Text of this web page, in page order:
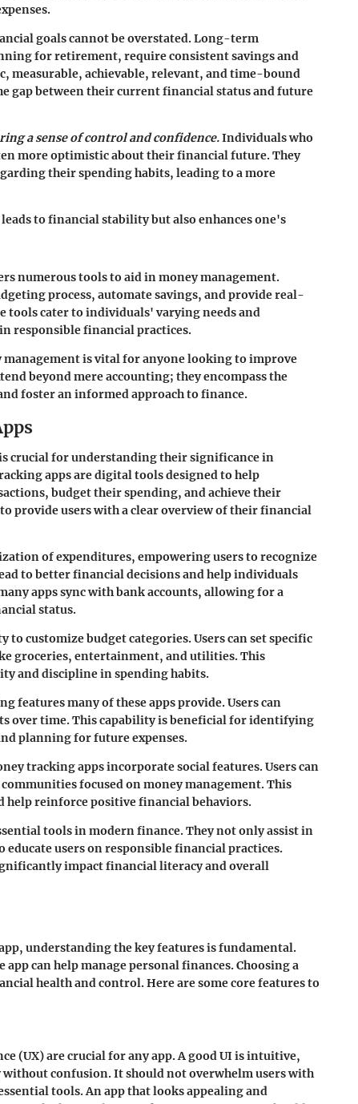
goals cannot be overstated. Long-term
for retirement, require consistent savings and
measurable, achievable, relevant, and time-bound
gap between their current financial status and future
a sense of control and confidence.Individuals who
more optimistic about their financial future. They
their spending habits, leading to a more
to financial stability but also enhances one's
numerous tools to aid in money management.
process, automate savings, and provide real-
tools cater to individuals' varying needs and
responsible financial practices.
is vital for anyone looking to improve
beyond mere accounting; they encompass the
foster an informed approach to finance.
crucial for understanding their significance in
apps are digital tools designed to help
budget their spending, and achieve their
provide users with a clear overview of their financial
of expenditures, empowering users to recognize
to better financial decisions and help individuals
apps sync with bank accounts, allowing for a
status.
to customize budget categories. Users can set specific
groceries, entertainment, and utilities. This
and discipline in spending habits.
features many of these apps provide. Users can
over time. This capability is beneficial for identifying
planning for future expenses.
tracking apps incorporate social features. Users can
focused on money management. This
help reinforce positive financial behaviors.
tools in modern finance. They not only assist in
users on responsible financial practices.
impact financial literacy and overall
understanding the key features is fundamental.
can help manage personal finances. Choosing a
health and control. Here are some core features to
(UX) are crucial for any app. A good UI is intuitive,
confusion. It should not overwhelm users with
tools. An app that looks appealing and